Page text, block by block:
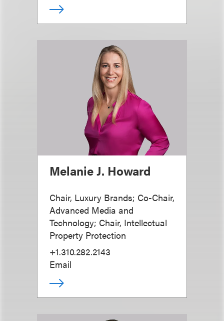
Melanie J. Howard
Chair, Luxury Brands; Co-Chair,
Advanced Media and
Technology; Chair, Intellectual
Property Protection
+1.310.282.2143
Email